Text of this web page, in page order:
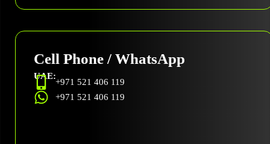
Cell Phone / WhatsApp
UAE:
+971 521 406 119
+971 521 406 119